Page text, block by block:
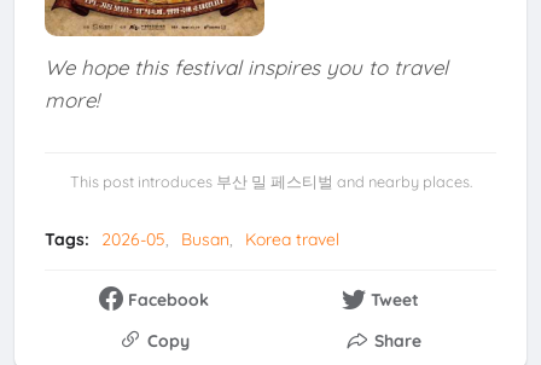
We hope this festival inspires you to travel
more!
This post introduces 부산 밀 페스티벌 and nearby places.
Tags: 2026-05 Busan Korea travel
Facebook
Tweet
Copy
Share